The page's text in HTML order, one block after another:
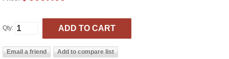
Qty: